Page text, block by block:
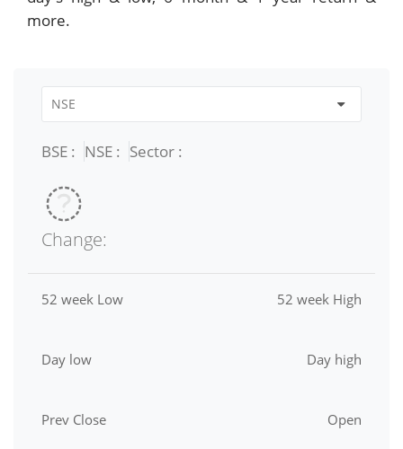
more.
BSE : NSE : Sector :
Change:
52 week Low 52 week High
Day low Day high
Prev Close Open